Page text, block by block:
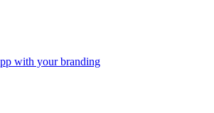
with your branding